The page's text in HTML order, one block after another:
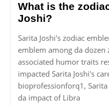
What is the
Joshi?
Sarita Joshi's zodiac
emblem among da dozen
associated humor traits
impacted Sarita Joshi's
bioprofessionforq1,
da impact of Libra